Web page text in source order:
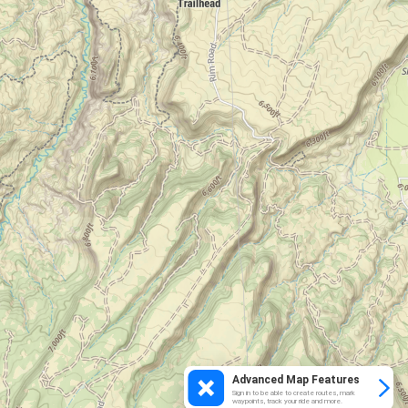
Advanced Map Features
Sign in to be able to create routes, mark
waypoints, track your ride and more.